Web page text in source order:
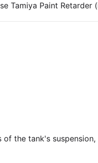
Tamiya Paint Retarder
the tank's